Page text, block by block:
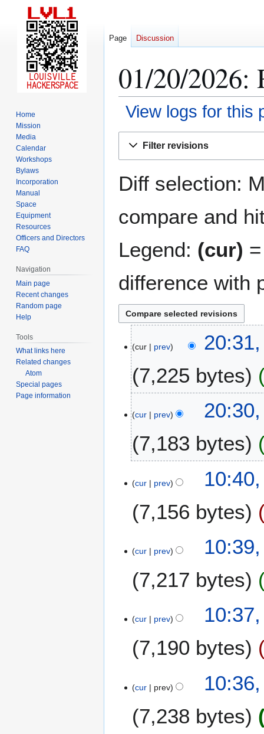
01/20/2026:
View logs for this
Filter revisions
Diff selection:
compare and
Legend: (cur)
difference with
cur prev
7,225 bytes
cur prev
7,183 bytes
cur prev
7,156 bytes
cur prev
7,217 bytes
o
d
i
u
m
cur prev
7,190 bytes
cur prev
7,238 bytes
Page Discussion
Home
Mission
Media
Calendar
Workshops
Bylaws
Incorporation
Manual
Space
Equipment
Resources
Officers and Directors
FAQ
Navigation
Main page
Recent changes
Random page
Help
Tools
What links here
Related changes
Atom
Special pages
Page information